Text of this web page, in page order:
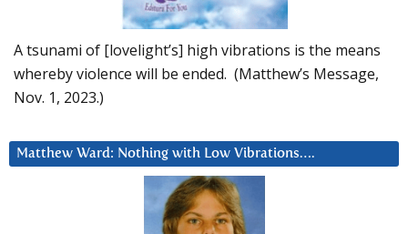
A tsunami of [lovelight’s] high vibrations is the means
whereby violence will be ended. (Matthew’s Message,
Nov. 1, 2023.)
Matthew Ward: Nothing with Low Vibrations….